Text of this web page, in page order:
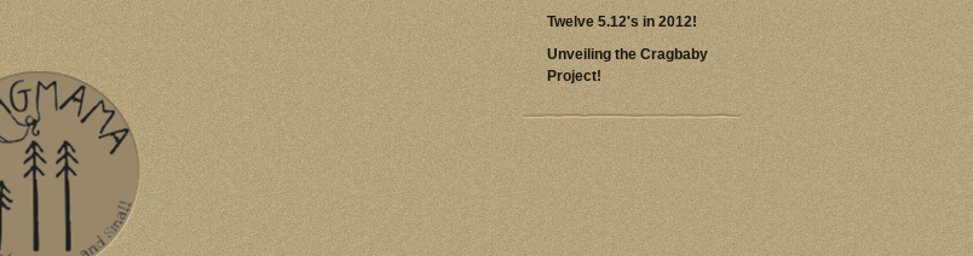
Twelve 5.12's in 2012!
Unveiling the Cragbaby
Project!